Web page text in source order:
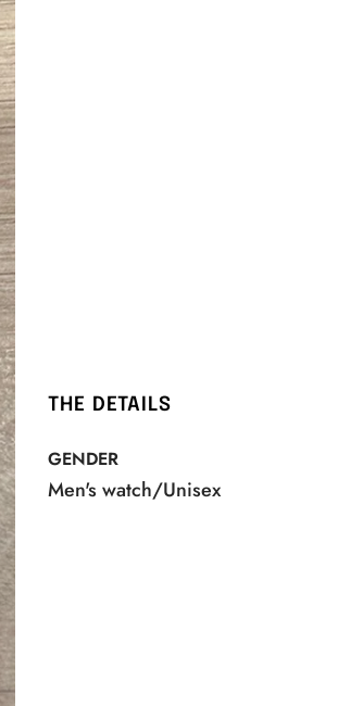
THE DETAILS
GENDER
Men's watch/Unisex